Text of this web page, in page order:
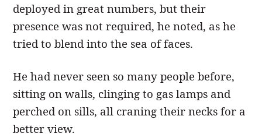
deployed in great numbers, but their
presence was not required, he noted, as he
tried to blend into the sea of faces.
He had never seen so many people before,
sitting on walls, clinging to gas lamps and
perched on sills, all craning their necks for a
better view.